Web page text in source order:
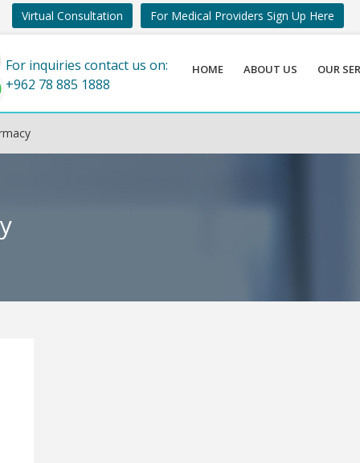
Virtual Consultation For Medical Providers Sign Up Here
For inquiries contact us on:
+962 78 885 1888
HOME ABOUT US OUR